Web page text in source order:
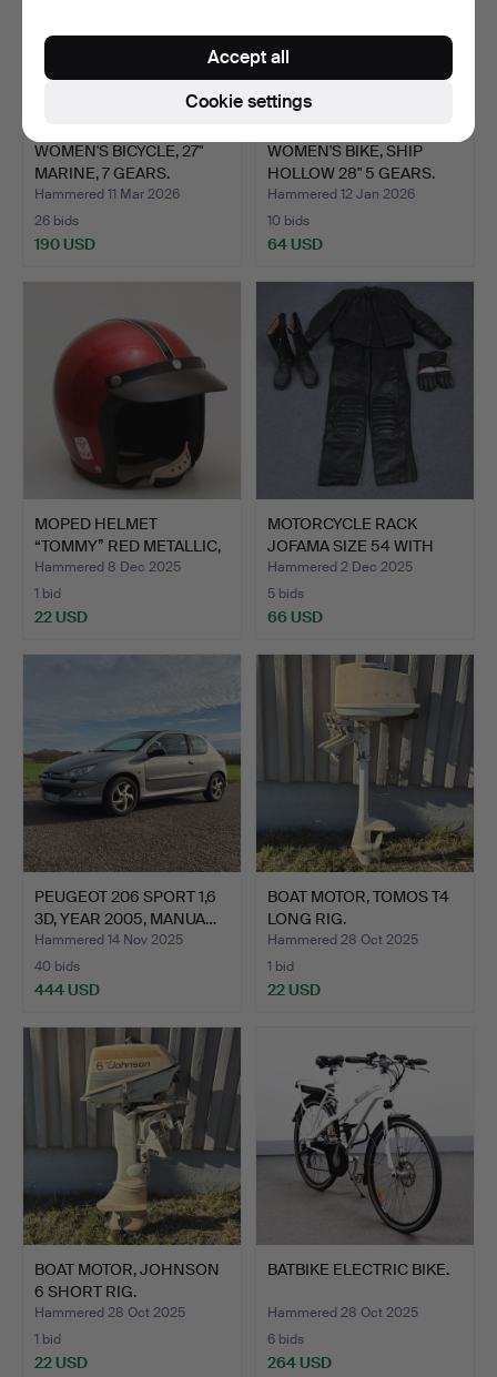
WOMEN'S BICYCLE, 27"
MARINE, 7 GEARS.
Hammered 11 Mar 2026
26 bids
190 USD
WOMEN'S BIKE, SHIP
HOLLOW 28" 5 GEARS.
Hammered 12 Jan 2026
10 bids
64 USD
MOPED HELMET
“TOMMY” RED METALLIC,
SIZE 56…
Hammered 8 Dec 2025
1 bid
22 USD
MOTORCYCLE RACK
JOFAMA SIZE 54 WITH
GASPO …
Hammered 2 Dec 2025
5 bids
66 USD
PEUGEOT 206 SPORT 1,6
3D, YEAR 2005, MANUA…
Hammered 14 Nov 2025
40 bids
444 USD
BOAT MOTOR, TOMOS T4
LONG RIG.
Hammered 28 Oct 2025
1 bid
22 USD
BOAT MOTOR, JOHNSON
6 SHORT RIG.
Hammered 28 Oct 2025
1 bid
22 USD
BATBIKE ELECTRIC BIKE.
Hammered 28 Oct 2025
6 bids
264 USD
Cookie settings
Accept all